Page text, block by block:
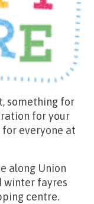
something for
for your
everyone at
along Union
winter fayres
centre.